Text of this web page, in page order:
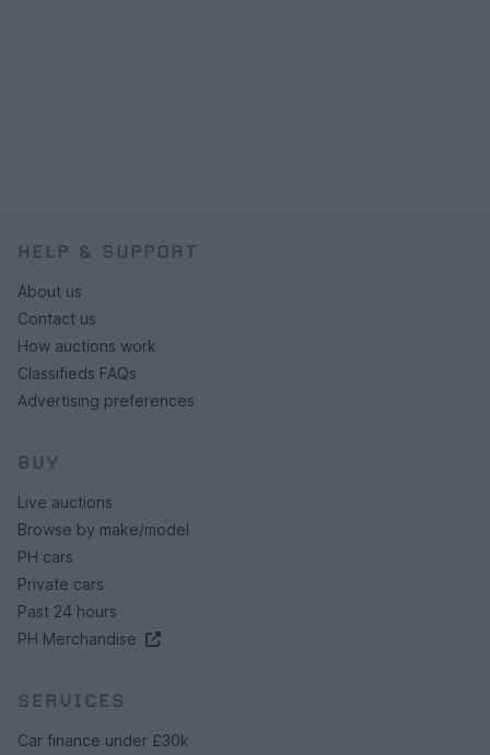
HELP & SUPPORT
About us
Contact us
How auctions work
Classifieds FAQs
Advertising preferences
BUY
Live auctions
Browse by make/model
PH cars
Private cars
Past 24 hours
PH Merchandise
SERVICES
Car finance under £30k